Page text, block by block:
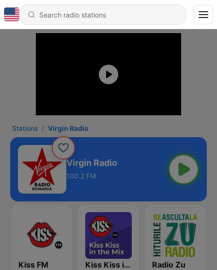
Stations Virgin Radio
Virgin Radio
100.2 FM
Kiss FM Kiss Kiss in the Mix Radio Radio Zu